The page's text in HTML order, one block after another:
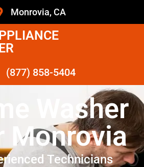
Monrovia, CA
(877) 858-5404
Washer
Monrovia
Technicians